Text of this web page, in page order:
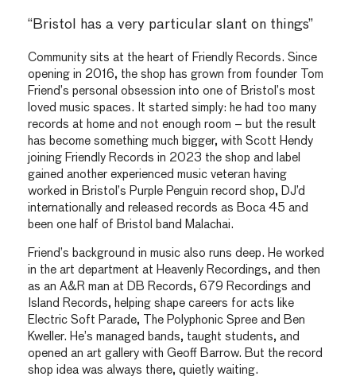
“Bristol has a very particular slant on things”
Community sits at the heart of Friendly Records. Since
opening in 2016, the shop has grown from founder Tom
Friend’s personal obsession into one of Bristol’s most
loved music spaces. It started simply: he had too many
records at home and not enough room – but the result
has become something much bigger, with Scott Hendy
joining Friendly Records in 2023 the shop and label
gained another experienced music veteran having
worked in Bristol’s Purple Penguin record shop, DJ’d
internationally and released records as Boca 45 and
been one half of Bristol band Malachai.
Friend’s background in music also runs deep. He worked
in the art department at Heavenly Recordings, and then
as an A&R man at DB Records, 679 Recordings and
Island Records, helping shape careers for acts like
Electric Soft Parade, The Polyphonic Spree and Ben
Kweller. He’s managed bands, taught students, and
opened an art gallery with Geoff Barrow. But the record
shop idea was always there, quietly waiting.